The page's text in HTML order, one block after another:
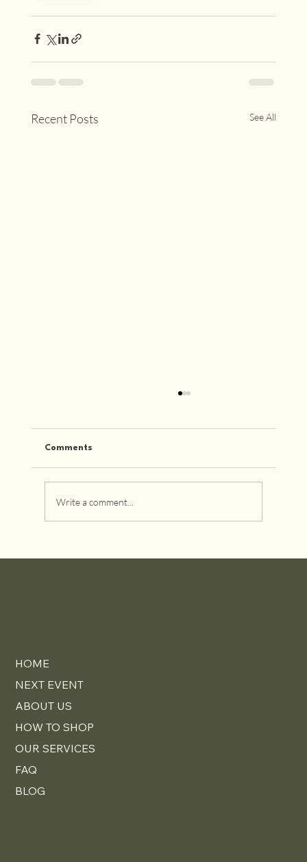
Recent Posts See All
Elevates Your Home
Comments
Write a comment...
HOME
NEXT EVENT
ABOUT US
HOW TO SHOP
OUR SERVICES
FAQ
BLOG